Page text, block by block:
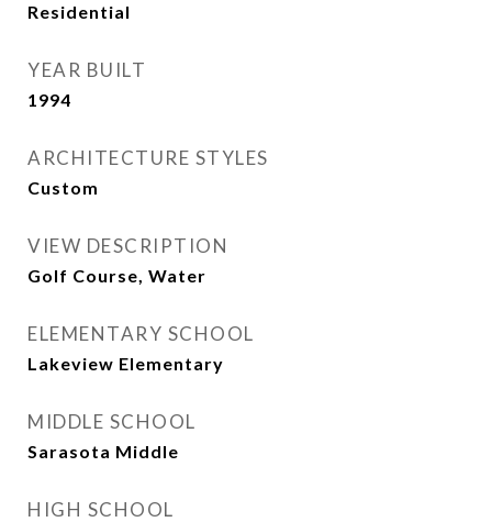
Residential
YEAR BUILT
1994
ARCHITECTURE STYLES
Custom
VIEW DESCRIPTION
Golf Course, Water
ELEMENTARY SCHOOL
Lakeview Elementary
MIDDLE SCHOOL
Sarasota Middle
HIGH SCHOOL